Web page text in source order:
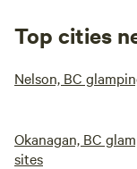
Top cities
Nelson, BC
Okanagan, BC
sites